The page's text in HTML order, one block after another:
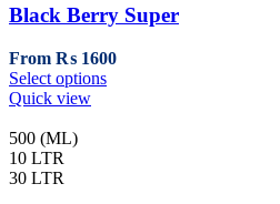
may
be
chosen
on
the
Black Berry Super
From ₨ 1600
Select optionsThis
Quick view
500 (ML)
10 LTR
30 LTR